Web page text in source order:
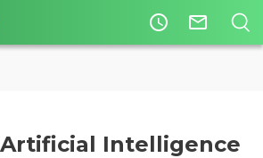
access_time mail_outline
Intelligence